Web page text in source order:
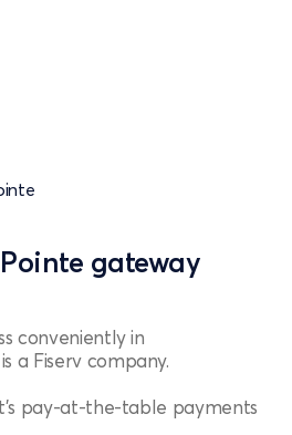
gateway
conveniently in
a Fiserv company.
pay-at-the-table payments